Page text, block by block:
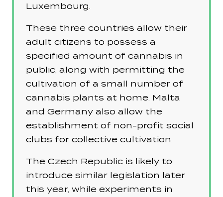
Luxembourg.
These three countries allow their
adult citizens to possess a
specified amount of cannabis in
public, along with permitting the
cultivation of a small number of
cannabis plants at home. Malta
and Germany also allow the
establishment of non-profit social
clubs for collective cultivation.
The Czech Republic is likely to
introduce similar legislation later
this year, while experiments in